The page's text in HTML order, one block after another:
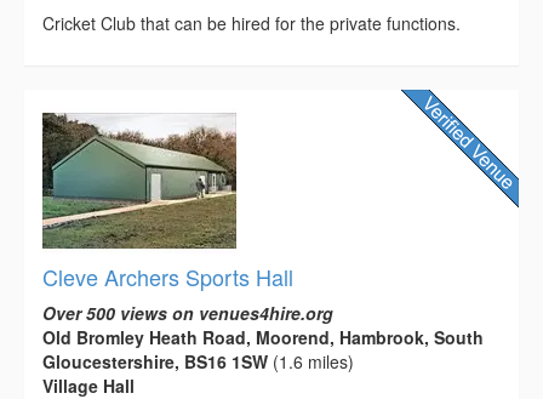
Cricket Club that can be hired for the private functions.
Cleve Archers Sports Hall
Over 500 views on venues4hire.org
Old Bromley Heath Road, Moorend, Hambrook, South
Gloucestershire, BS16 1SW (1.6 miles)
Village Hall